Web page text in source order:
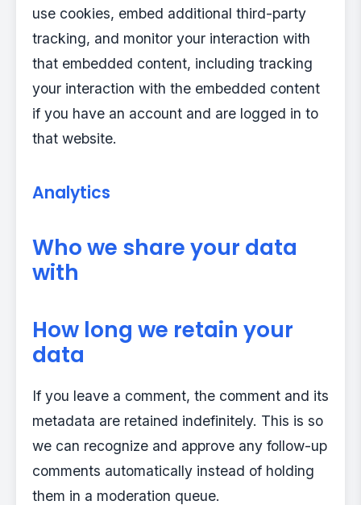
use cookies, embed additional third-party
tracking, and monitor your interaction with
that embedded content, including tracking
your interaction with the embedded content
if you have an account and are logged in to
that website.
Analytics
Who we share your data
with
How long we retain your
data
If you leave a comment, the comment and its
metadata are retained indefinitely. This is so
we can recognize and approve any follow-up
comments automatically instead of holding
them in a moderation queue.